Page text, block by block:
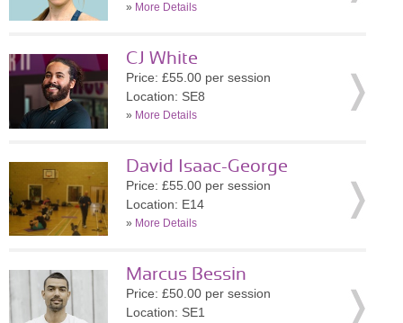
» More Details
CJ White
Price: £55.00 per session
Location: SE8
» More Details
David Isaac-George
Price: £55.00 per session
Location: E14
» More Details
Marcus Bessin
Price: £50.00 per session
Location: SE1